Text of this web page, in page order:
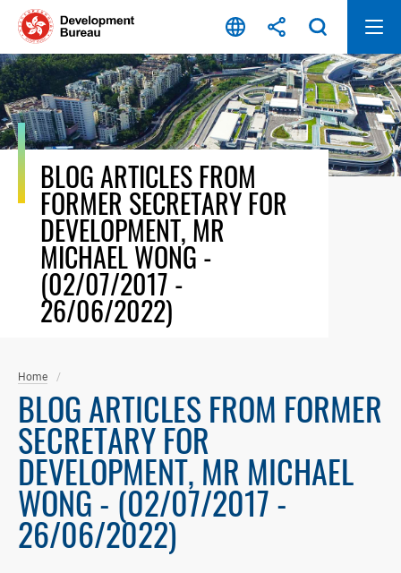
Skip
content
BLOG ARTICLES FROM
FORMER SECRETARY FOR
DEVELOPMENT, MR
MICHAEL WONG -
(02/07/2017 -
26/06/2022)
Home
BLOG ARTICLES FROM FORMER
SECRETARY FOR
DEVELOPMENT, MR MICHAEL
WONG - (02/07/2017 -
26/06/2022)